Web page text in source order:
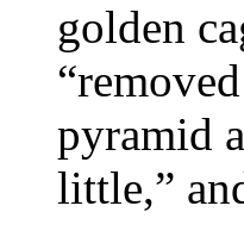
golden
pyramid
little,”